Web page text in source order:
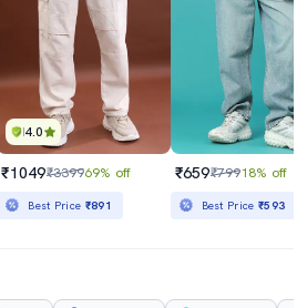
4.0
₹1049₹339969% off
Best Price ₹891
₹659₹79918% off
Best Price₹593